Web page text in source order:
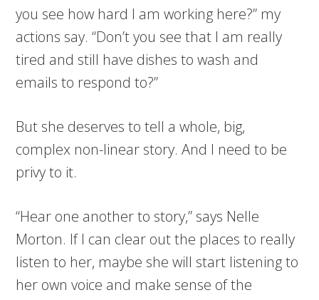
you see how hard I am working here?” my
actions say. “Don’t you see that I am really
tired and still have dishes to wash and
emails to respond to?”
But she deserves to tell a whole, big,
complex non-linear story. And I need to be
privy to it.
“Hear one another to story,” says Nelle
Morton. If I can clear out the places to really
listen to her, maybe she will start listening to
her own voice and make sense of the